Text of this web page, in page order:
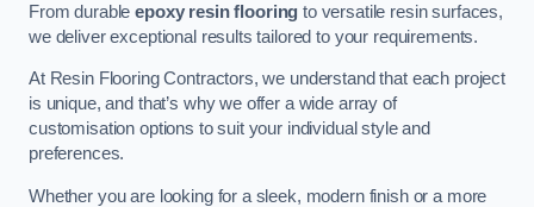
From durableepoxy resin flooring to versatile resin surfaces,
we deliver exceptional results tailored to your requirements.
At Resin Flooring Contractors, we understand that each project
is unique, and that’s why we offer a wide array of
customisation options to suit your individual style and
preferences.
Whether you are looking for a sleek, modern finish or a more